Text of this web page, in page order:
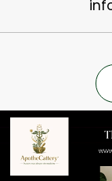
Video
Player